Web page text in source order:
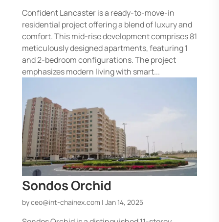
Confident Lancaster is a ready-to-move-in
residential project offering a blend of luxury and
comfort. This mid-rise development comprises 81
meticulously designed apartments, featuring 1
and 2-bedroom configurations. The project
emphasizes modern living with smart...
Sondos Orchid
byceo@int-chainex.com | Jan 14, 2025